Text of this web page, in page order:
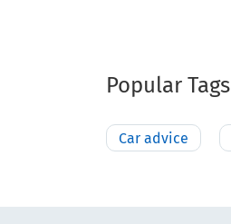
Popular Tags
Car advice